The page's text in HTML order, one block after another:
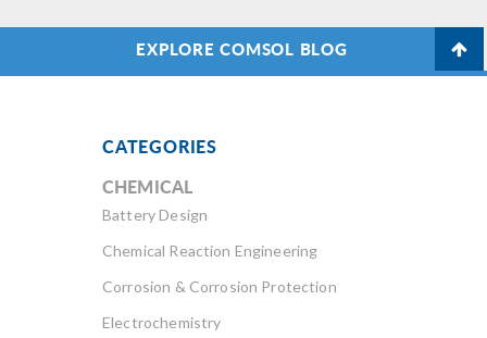
EXPLORE COMSOL BLOG
CATEGORIES
CHEMICAL
Battery Design
Chemical Reaction Engineering
Corrosion & Corrosion Protection
Electrochemistry